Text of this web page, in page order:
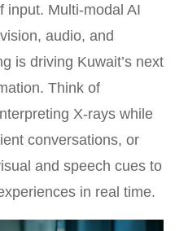
input. Multi-modal AI
audio, and
is driving Kuwait’s next
Think of
X-rays while
conversations, or
and speech cues to
in real time.